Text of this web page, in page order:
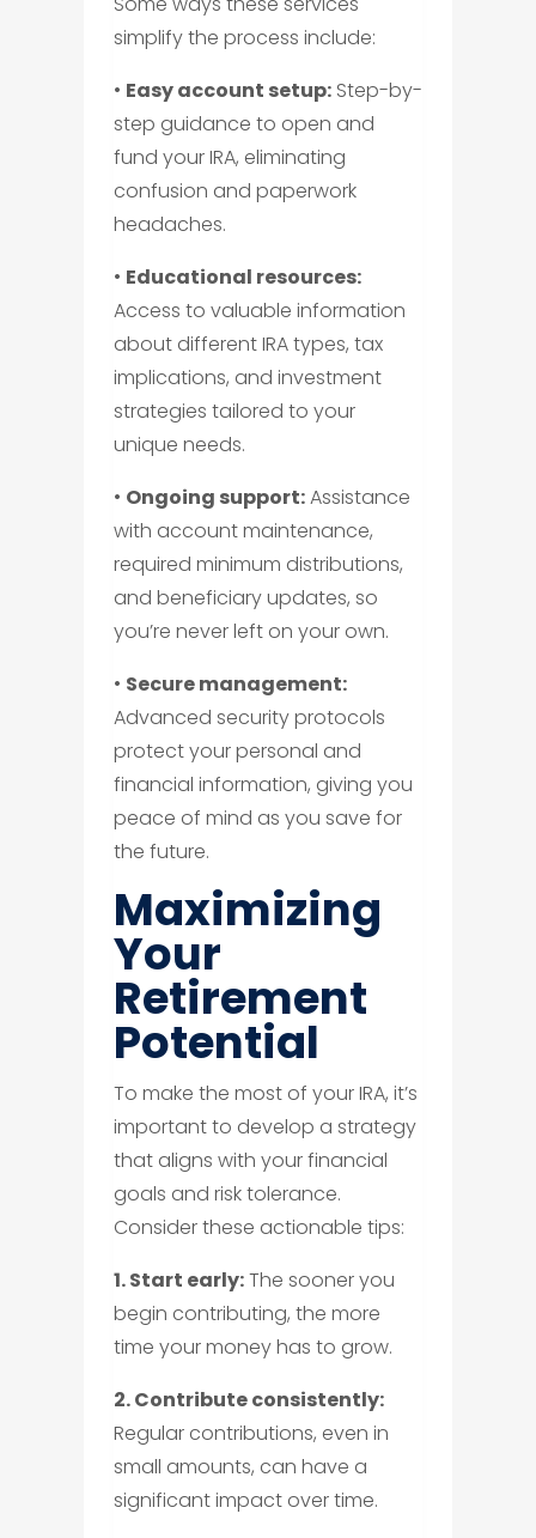
simplify the process include:
• Easy account setup:Step-by-
step guidance to open and
fund your IRA, eliminating
confusion and paperwork
headaches.
• Educational resources:
Access to valuable information
about different IRA types, tax
implications, and investment
strategies tailored to your
unique needs.
• Ongoing support:Assistance
with account maintenance,
required minimum distributions,
and beneficiary updates, so
you’re never left on your own.
• Secure management:
Advanced security protocols
protect your personal and
financial information, giving you
peace of mind as you save for
the future.
Maximizing
Your
Retirement
Potential
To make the most of your IRA, it’s
important to develop a strategy
that aligns with your financial
goals and risk tolerance.
Consider these actionable tips:
1. Start early:The sooner you
begin contributing, the more
time your money has to grow.
2. Contribute consistently:
Regular contributions, even in
small amounts, can have a
significant impact over time.